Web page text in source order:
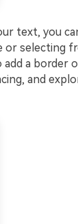
text, you
or selecting
add a border
and